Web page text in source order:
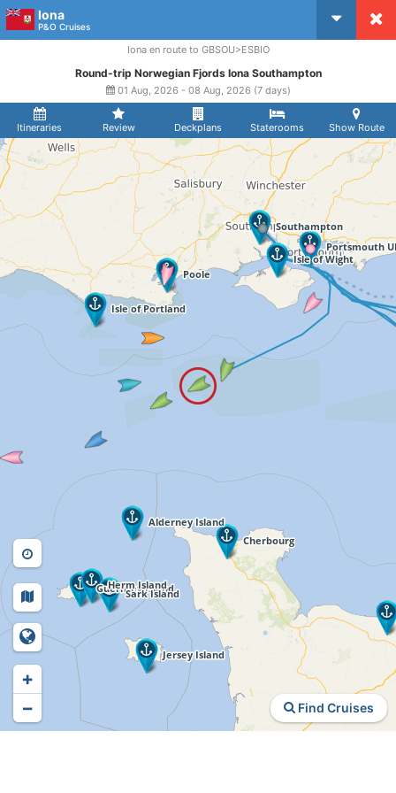
Iona
P&O Cruises
Itineraries Review Deckplans Staterooms Show Route
Iona en route to GBSOU>ESBIO
Round-trip Norwegian Fjords Iona Southampton
01 Aug, 2026 - 08 Aug, 2026 (7 days)
Find Cruises
+
−